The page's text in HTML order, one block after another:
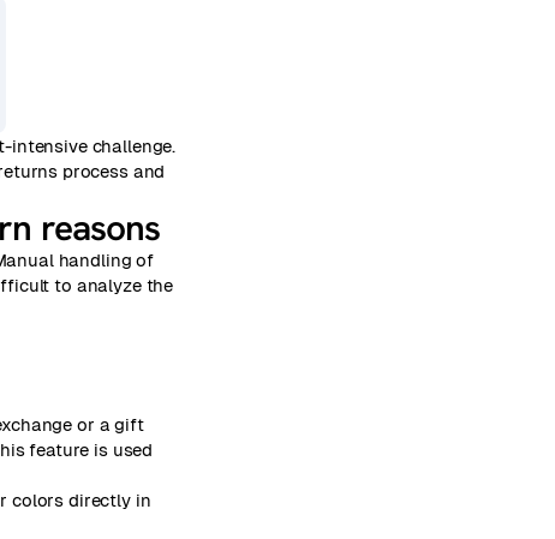
intensive challenge.
process and
reasons
handling of
to analyze the
or a gift
feature is used
colors directly in